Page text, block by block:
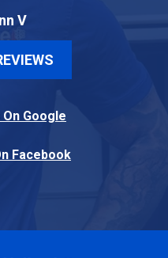
V
Google
Facebook